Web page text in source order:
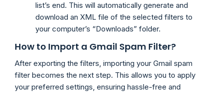
list’s end. This will automatically generate and
download an XML file of the selected filters to
your computer’s “Downloads” folder.
How to Import a Gmail Spam Filter?
After exporting the filters, importing your Gmail spam
filter becomes the next step. This allows you to apply
your preferred settings, ensuring hassle-free and